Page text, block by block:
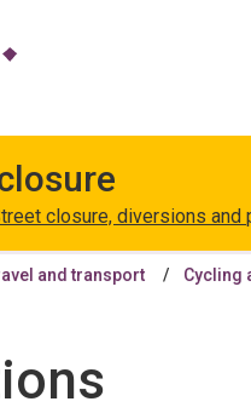
closure, diversions and
and transport Cycling